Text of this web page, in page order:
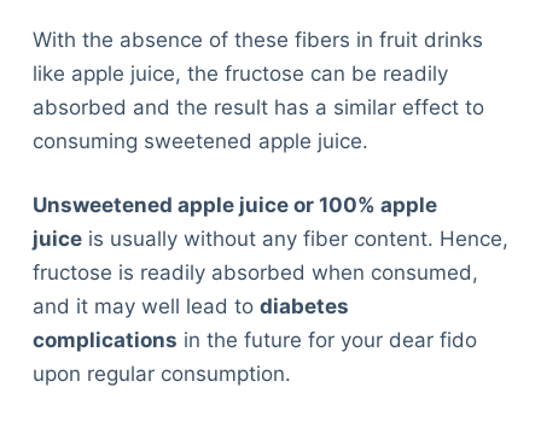
With the absence of these fibers in fruit drinks
like apple juice, the fructose can be readily
absorbed and the result has a similar effect to
consuming sweetened apple juice.
Unsweetened apple juice or 100% apple
juiceis usually without any fiber content. Hence,
fructose is readily absorbed when consumed,
and it may well lead to diabetes
complications in the future for your dear fido
upon regular consumption.